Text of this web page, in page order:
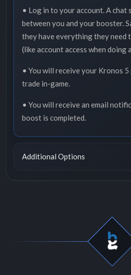
• Log in to your account. A chat
between you and your booster.
they have everything they need
(like account access when doing
• You will receive your Kronos
trade in-game.
• You will receive an email
boost is completed.
Additional Options